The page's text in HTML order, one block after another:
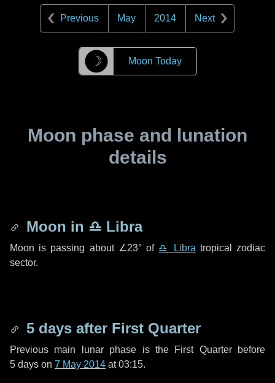
Previous May 2014 Next
☽ Moon Today
Moon phase and lunation
details
Moon in ♎ Libra
Moon is passing about ∠23°of ♎ Libra tropical zodiac
sector.
5 days after First Quarter
Previous main lunar phase is the First Quarter before
5 days on 7 May 2014 at 03:15.